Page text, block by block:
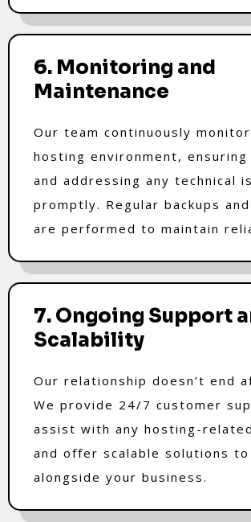
6. Monitoring and
Maintenance
Our team continuously
hosting environment, ensuring
and addressing any technical
promptly. Regular backups
are performed to maintain
7. Ongoing Support
Scalability
Our relationship doesn’t end
We provide 24/7 customer
assist with any hosting-
and offer scalable solutions
alongside your business.